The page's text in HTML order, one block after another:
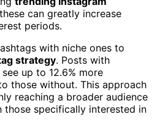
can greatly increase
periods.
with niche ones to
strategy. Posts with
up to 12.6% more
those without. This approach
reaching a broader audience
specifically interested in